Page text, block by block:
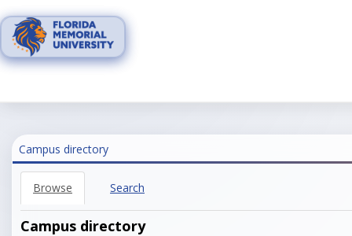
to
content
Campus directory
Browse Search
Campus directory